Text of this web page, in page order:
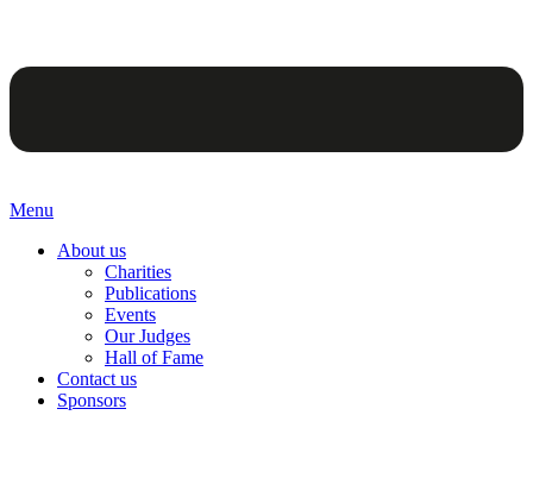
Menu
About us
Charities
Publications
Events
Our Judges
Hall of Fame
Contact us
Sponsors